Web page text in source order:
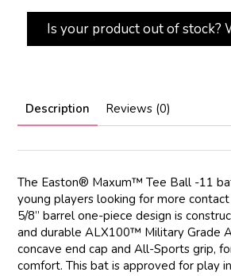
Is your product out of stock?
Description Reviews (0)
The Easton® Maxum™ Tee Ball -11
young players looking for more
5/8” barrel one-piece design is
and durable ALX100™ Military Grade
concave end cap and All-Sports grip,
comfort. This bat is approved for play